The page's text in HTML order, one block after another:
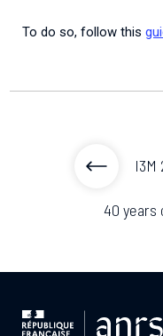
To do so, follow this
I3M
40 years